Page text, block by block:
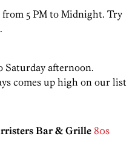
5 PM to Midnight. Try
Saturday afternoon.
comes up high on our list
Bar & Grille 80s